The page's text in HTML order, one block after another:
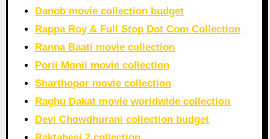
Danob movie collection budget
Rappa Roy & Full Stop Dot Com Collection
Ranna Baati movie collection
Porii Monii movie collection
Sharthopor movie collection
Raghu Dakat movie worldwide collection
Devi Chowdhurani collection budget